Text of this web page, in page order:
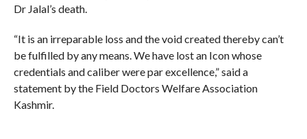
Dr Jalal’s death.
“It is an irreparable loss and the void created thereby can’t
be fulfilled by any means. We have lost an Icon whose
credentials and caliber were par excellence,” said a
statement by the Field Doctors Welfare Association
Kashmir.